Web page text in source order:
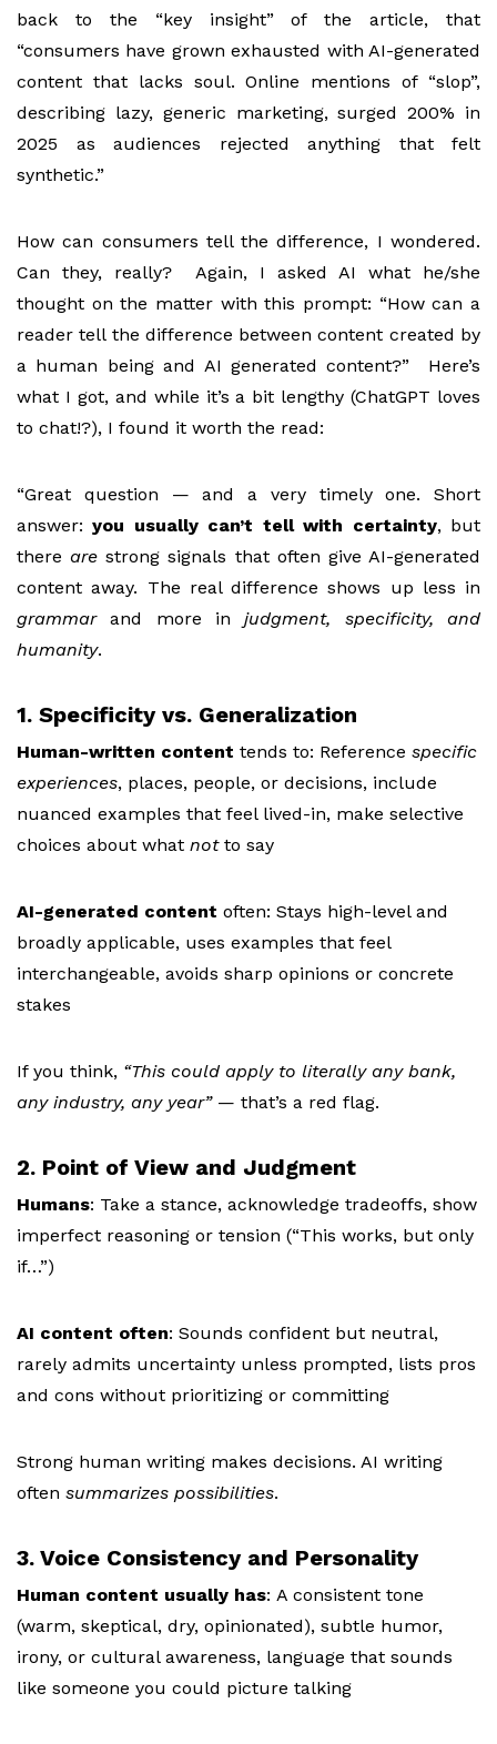
back to the “key insight” of the article, that
“consumers have grown exhausted with AI-generated
content that lacks soul. Online mentions of “slop”,
describing lazy, generic marketing, surged 200% in
2025 as audiences rejected anything that felt
synthetic.”
How can consumers tell the difference, I wondered.
Can they, really? Again, I asked AI what he/she
thought on the matter with this prompt: “How can a
reader tell the difference between content created by
a human being and AI generated content?” Here’s
what I got, and while it’s a bit lengthy (ChatGPT loves
to chat!?), I found it worth the read:
“Great question — and a very timely one. Short
answer:you usually can’t tell with certainty, but
thereare strong signals that often give AI-generated
content away. The real difference shows up less in
grammarand more injudgment, specificity, and
humanity.
1. Specificity vs. Generalization
Human-written content tends to: Reference specific
experiences, places, people, or decisions, include
nuanced examples that feel lived-in, make selective
choices about what notto say
AI-generated content often: Stays high-level and
broadly applicable, uses examples that feel
interchangeable, avoids sharp opinions or concrete
stakes
If you think, “This could apply to literally any bank,
any industry, any year”— that’s a red flag.
2. Point of View and Judgment
Humans: Take a stance, acknowledge tradeoffs, show
imperfect reasoning or tension (“This works, but only
if…”)
AI content often: Sounds confident but neutral,
rarely admits uncertainty unless prompted, lists pros
and cons without prioritizing or committing
Strong human writing makes decisions. AI writing
often summarizes possibilities.
3. Voice Consistency and Personality
Human content usually has: A consistent tone
(warm, skeptical, dry, opinionated), subtle humor,
irony, or cultural awareness, language that sounds
like someone you could picture talking